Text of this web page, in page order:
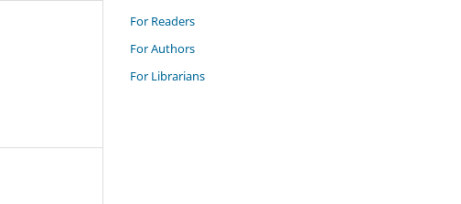
For Readers
For Authors
For Librarians